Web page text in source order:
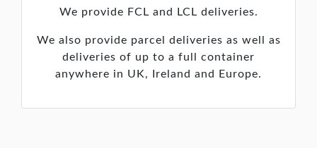
We provide FCL and LCL deliveries.
We also provide parcel deliveries as well as
deliveries of up to a full container
anywhere in UK, Ireland and Europe.